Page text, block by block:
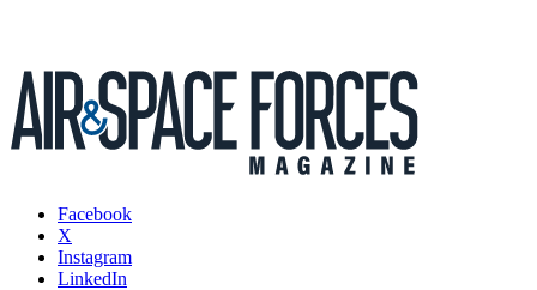
Facebook
X
Instagram
LinkedIn